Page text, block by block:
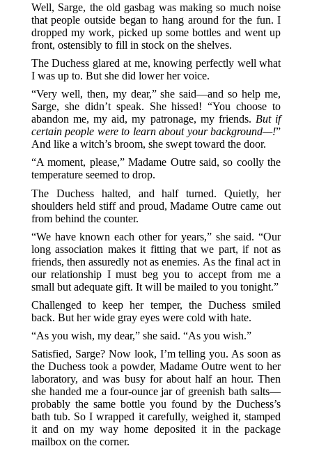
Well, Sarge, the old gasbag was making so much noise
that people outside began to hang around for the fun. I
dropped my work, picked up some bottles and went up
front, ostensibly to fill in stock on the shelves.
The Duchess glared at me, knowing perfectly well what
I was up to. But she did lower her voice.
“Very well, then, my dear,” she said—and so help me,
Sarge, she didn’t speak. She hissed! “You choose to
abandon me, my aid, my patronage, my friends. But if
certain people were to learn about your background—!”
And like a witch’s broom, she swept toward the door.
“A moment, please,” Madame Outre said, so coolly the
temperature seemed to drop.
The Duchess halted, and half turned. Quietly, her
shoulders held stiff and proud, Madame Outre came out
from behind the counter.
“We have known each other for years,” she said. “Our
long association makes it fitting that we part, if not as
friends, then assuredly not as enemies. As the final act in
our relationship I must beg you to accept from me a
small but adequate gift. It will be mailed to you tonight.”
Challenged to keep her temper, the Duchess smiled
back. But her wide gray eyes were cold with hate.
“As you wish, my dear,” she said. “As you wish.”
Satisfied, Sarge? Now look, I’m telling you. As soon as
the Duchess took a powder, Madame Outre went to her
laboratory, and was busy for about half an hour. Then
she handed me a four-ounce jar of greenish bath salts—
probably the same bottle you found by the Duchess’s
bath tub. So I wrapped it carefully, weighed it, stamped
it and on my way home deposited it in the package
mailbox on the corner.